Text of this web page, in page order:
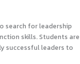
search for leadership
skills. Students are
successful leaders to